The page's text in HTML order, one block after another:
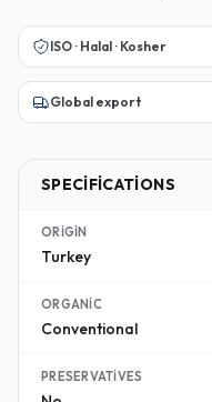
ISO · Halal · Kosher
Global export
SPECIFICATIONS
ORIGIN
Turkey
ORGANIC
Conventional
PRESERVATIVES